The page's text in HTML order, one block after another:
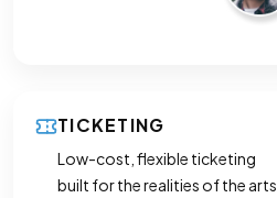
TICKETING
Low-cost, flexible ticketing
built for the realities of the arts.